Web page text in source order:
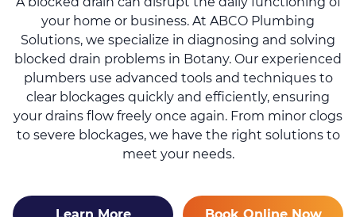
your home or business. At ABCO Plumbing
Solutions, we specialize in diagnosing and solving
blocked drain problems in Botany. Our experienced
plumbers use advanced tools and techniques to
clear blockages quickly and efficiently, ensuring
your drains flow freely once again. From minor clogs
to severe blockages, we have the right solutions to
meet your needs.